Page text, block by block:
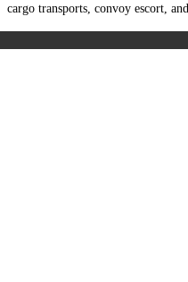
cargo transports, convoy escort,